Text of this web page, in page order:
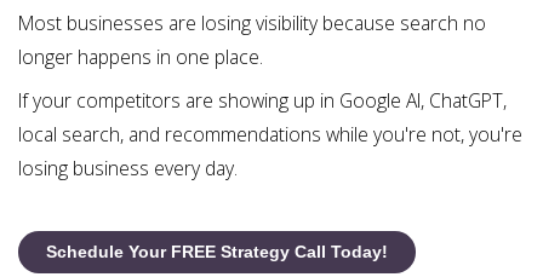
Most businesses are losing visibility because search no
longer happens in one place.
If your competitors are showing up in Google AI, ChatGPT,
local search, and recommendations while you're not, you're
losing business every day.
Schedule Your FREE Strategy Call Today!